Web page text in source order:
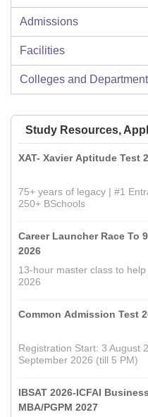
Admissions
Facilities
Colleges and
Study Resources,
XAT- Xavier Aptitude Test
75+ years of legacy | #1
250+ BSchools
Career Launcher Race To
2026
13-hour master class to
2026
Common Admission Test
Registration Start: 3 August
September 2026 (till 5 PM)
IBSAT 2026-ICFAI
MBA/PGPM 2027